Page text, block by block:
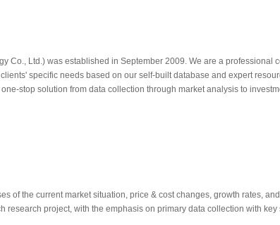
Co., Ltd.) was established in September 2009. We are a
specific needs based on our self-built database and expert
stop solution from data collection through market analysis to
of the current market situation, price & cost changes, growth rates,
research project, with the emphasis on primary data collection with